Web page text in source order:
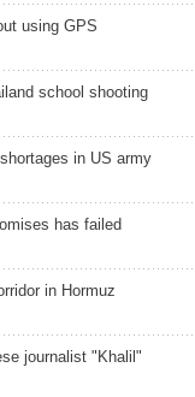
using GPS
school shooting
in US army
has failed
in Hormuz
journalist "Khalil"